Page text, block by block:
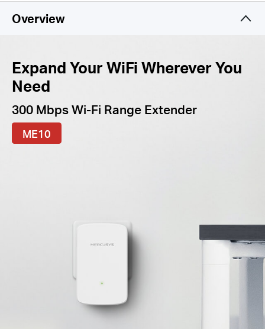
Overview
Expand Your WiFi Wherever You
Need
300 Mbps Wi-Fi Range Extender
ME10